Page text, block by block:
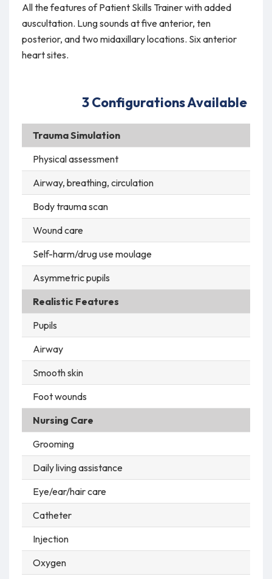
All the features of Patient Skills Trainer with added
auscultation. Lung sounds at five anterior, ten
posterior, and two midaxillary locations. Six anterior
heart sites.
3 Configurations Available
Trauma Simulation
Physical assessment
Airway, breathing, circulation
Body trauma scan
Wound care
Self-harm/drug use moulage
Asymmetric pupils
Realistic Features
Pupils
Airway
Smooth skin
Foot wounds
Nursing Care
Grooming
Daily living assistance
Eye/ear/hair care
Catheter
Injection
Oxygen